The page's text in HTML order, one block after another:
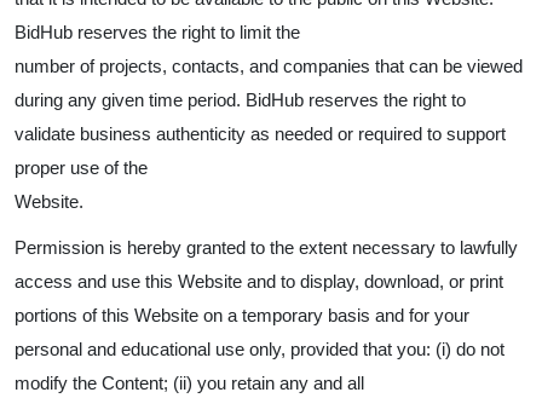
BidHub reserves the right to limit the
number of projects, contacts, and companies that can be viewed
during any given time period. BidHub reserves the right to
validate business authenticity as needed or required to support
proper use of the
Website.
Permission is hereby granted to the extent necessary to lawfully
access and use this Website and to display, download, or print
portions of this Website on a temporary basis and for your
personal and educational use only, provided that you: (i) do not
modify the Content; (ii) you retain any and all